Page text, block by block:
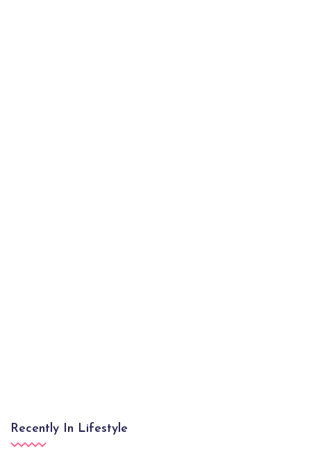
Recently In Lifestyle